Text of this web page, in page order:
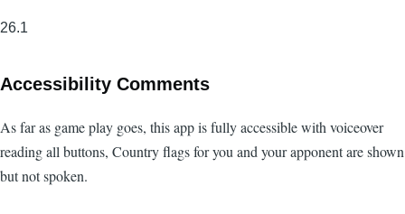
26.1
Accessibility Comments
As far as game play goes, this app is fully accessible with voiceover
reading all buttons, Country flags for you and your apponent are shown
but not spoken.